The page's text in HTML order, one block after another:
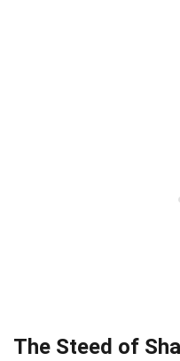
The Steed of